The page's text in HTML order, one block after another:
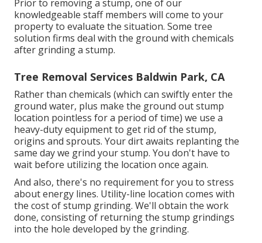
Prior to removing a stump, one of our
knowledgeable staff members will come to your
property to evaluate the situation. Some tree
solution firms deal with the ground with chemicals
after grinding a stump.
Tree Removal Services Baldwin Park, CA
Rather than chemicals (which can swiftly enter the
ground water, plus make the ground out stump
location pointless for a period of time) we use a
heavy-duty equipment to get rid of the stump,
origins and sprouts. Your dirt awaits replanting the
same day we grind your stump. You don't have to
wait before utilizing the location once again.
And also, there's no requirement for you to stress
about energy lines. Utility-line location comes with
the cost of stump grinding. We'll obtain the work
done, consisting of returning the stump grindings
into the hole developed by the grinding.